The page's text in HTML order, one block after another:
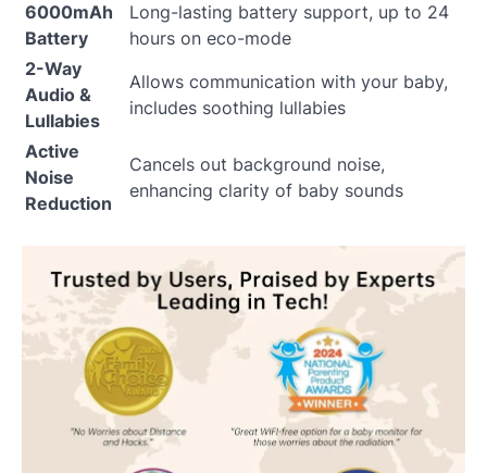
6000mAh
Battery
Long-lasting battery support, up to 24
hours on eco-mode
2-Way
Audio &
Lullabies
Allows communication with your baby,
includes soothing lullabies
Active
Noise
Reduction
Cancels out background noise,
enhancing clarity of baby sounds